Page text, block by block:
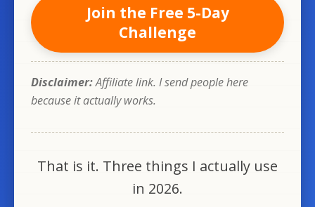
Join the Free 5-Day
Challenge
Disclaimer:Affiliate link. I send people here
because it actually works.
That is it. Three things I actually use
in 2026.